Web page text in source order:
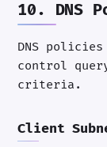
10. DNS
DNS
control
criteria.
Client